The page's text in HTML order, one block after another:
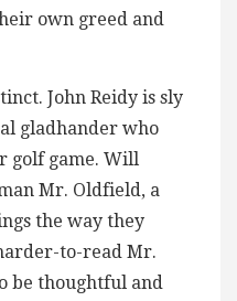
own greed and
John Reidy is sly
gladhander who
golf game. Will
Mr. Oldfield, a
the way they
to-read Mr.
be thoughtful and